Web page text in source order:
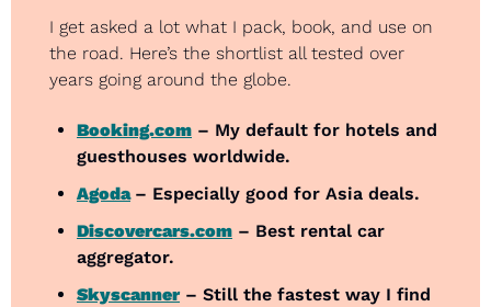
I get asked a lot what I pack, book, and use on
the road. Here’s the shortlist all tested over
years going around the globe.
Booking.com – My default for hotels and
guesthouses worldwide.
Agoda – Especially good for Asia deals.
Discovercars.com – Best rental car
aggregator.
Skyscanner – Still the fastest way I find